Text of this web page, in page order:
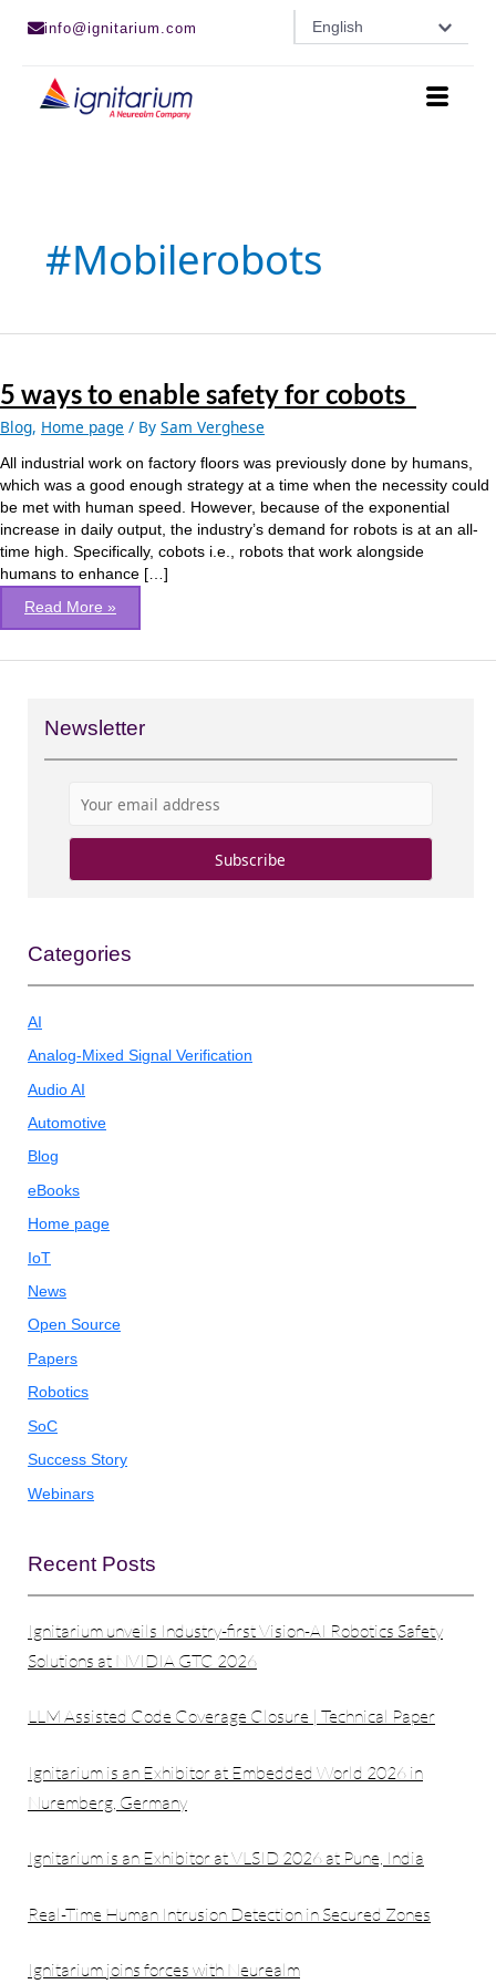
info@ignitarium.com English
#mobilerobots
5 ways to enable safety for cobots
Blog, Home page / By Sam Verghese
All industrial work on factory floors was previously done by humans,
which was a good enough strategy at a time when the necessity could
be met with human speed. However, because of the exponential
increase in daily output, the industry’s demand for robots is at an all-
time high. Specifically, cobots i.e., robots that work alongside
humans to enhance […]
to
enable
safety
for
cobots
Read More »
Newsletter
Categories
AI
Analog-Mixed Signal Verification
Audio AI
Automotive
Blog
eBooks
Home page
IoT
News
Open Source
Papers
Robotics
SoC
Success Story
Webinars
Recent Posts
Ignitarium unveils Industry-first Vision-AI Robotics Safety
Solutions at NVIDIA GTC 2026
LLM Assisted Code Coverage Closure | Technical Paper
Ignitarium is an Exhibitor at Embedded World 2026 in
Nuremberg, Germany
Ignitarium is an Exhibitor at VLSID 2026 at Pune, India
Real-Time Human Intrusion Detection in Secured Zones
Ignitarium joins forces with Neurealm